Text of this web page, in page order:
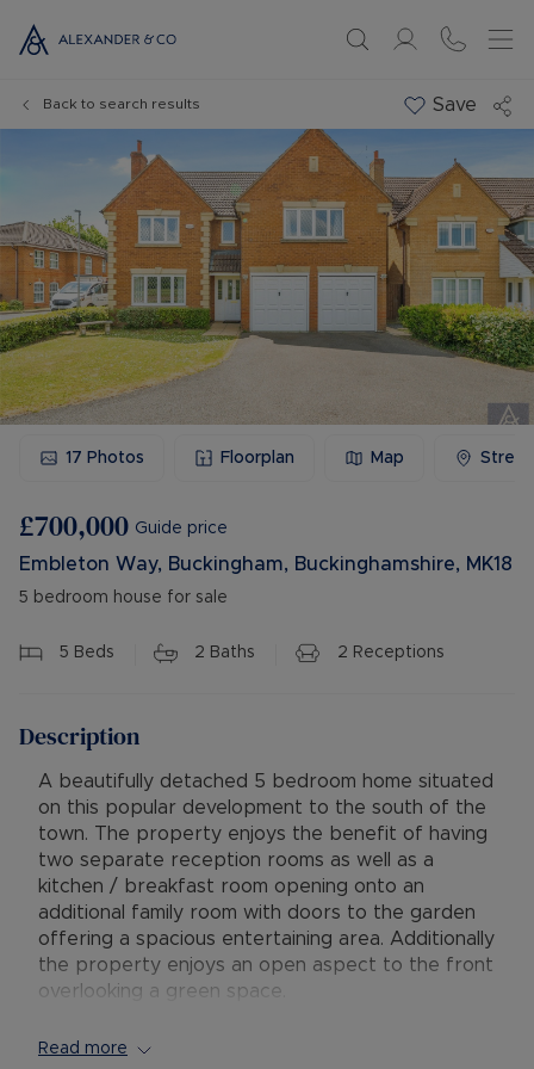
Back to search results Save
17 Photos Floorplan Map
£700,000 Guide price
Embleton Way, Buckingham, Buckinghamshire, MK18
5 bedroom house for sale
5 Beds 2 Baths 2 Receptions
Description
A beautifully detached 5 bedroom home situated
on this popular development to the south of the
town. The property enjoys the benefit of having
two separate reception rooms as well as a
kitchen / breakfast room opening onto an
additional family room with doors to the garden
offering a spacious entertaining area. Additionally
the property enjoys an open aspect to the front
overlooking a green space.
The property is entered into a hallway with solid
Read more